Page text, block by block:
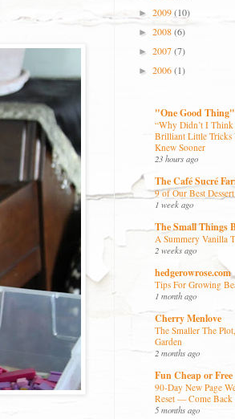
► 2009(10)
► 2008(6)
► 2007(7)
► 2006(1)
"One Good
“Why Didn’t I Think
Brilliant Little Tricks
Knew Sooner
23 hours ago
The Café Sucré
9 of Our Best
1 week ago
The Small Things
A Summery Vanilla
2 weeks ago
hedgerowrose.com
Tips For Growing
1 month ago
Cherry Menlove
The Smaller The
Garden
2 months ago
Fun Cheap or Free
90-Day New Page
Reset — Come Back
5 months ago